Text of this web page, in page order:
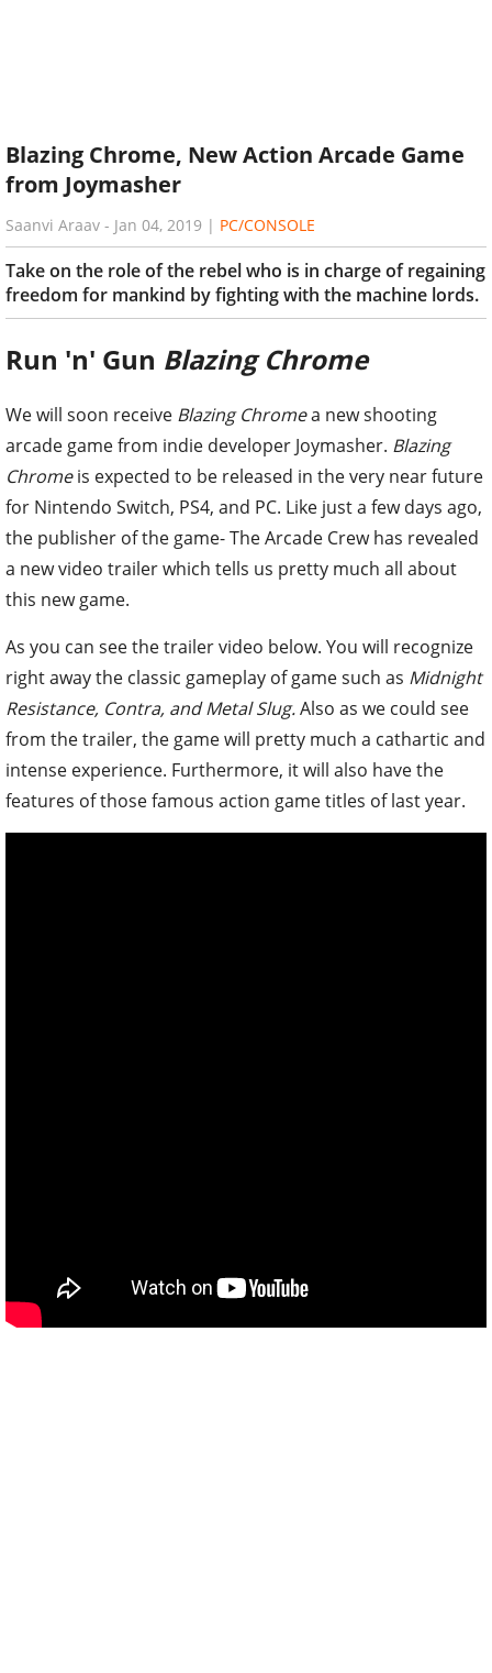
Blazing Chrome, New Action Arcade Game
from Joymasher
Saanvi Araav - Jan 04, 2019 | PC/CONSOLE
Take on the role of the rebel who is in charge of regaining
freedom for mankind by fighting with the machine lords.
Run 'n' Gun Blazing Chrome
We will soon receive Blazing Chromea new shooting
arcade game from indie developer Joymasher. Blazing
Chromeis expected to be released in the very near future
for Nintendo Switch, PS4, and PC. Like just a few days ago,
the publisher of the game- The Arcade Crew has revealed
a new video trailer which tells us pretty much all about
this new game.
As you can see the trailer video below. You will recognize
right away the classic gameplay of game such as Midnight
Resistance, Contra, and Metal Slug.Also as we could see
from the trailer, the game will pretty much a cathartic and
intense experience. Furthermore, it will also have the
features of those famous action game titles of last year.